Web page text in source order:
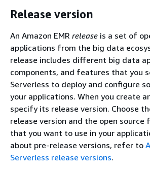
Release version
An Amazon EMR release is a set of
applications from the big data
release includes different big data
components, and features that you
Serverless to deploy and configure
your applications. When you create
specify its release version. Choose
release version and the open source
that you want to use in your
about pre-release versions, refer to
Serverless release versions.